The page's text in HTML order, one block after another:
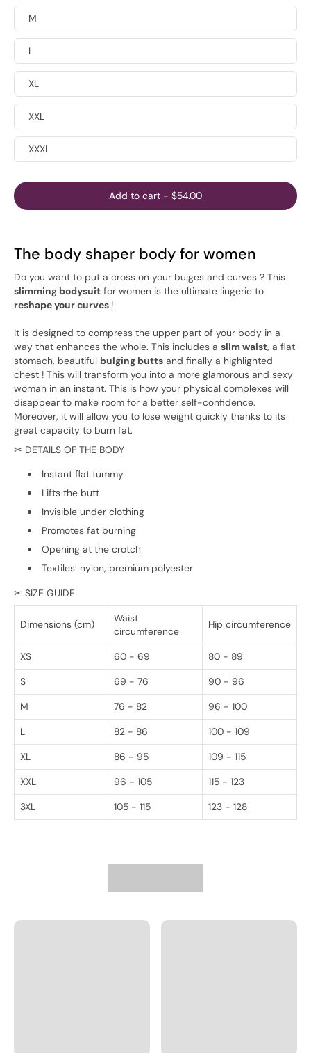
M
L
XL
XXL
XXXL
Add to cart - $54.00
The body shaper body for women
Do you want to put a cross on your bulges and curves ? This
slimming bodysuit for women is the ultimate lingerie to
reshape your curves !
It is designed to compress the upper part of your body in a
way that enhances the whole. This includes a slim waist, a flat
stomach, beautiful bulging butts and finally a highlighted
chest ! This will transform you into a more glamorous and sexy
woman in an instant. This is how your physical complexes will
disappear to make room for a better self-confidence.
Moreover, it will allow you to lose weight quickly thanks to its
great capacity to burn fat.
✂ DETAILS OF THE BODY
Instant flat tummy
Lifts the butt
Invisible under clothing
Promotes fat burning
Opening at the crotch
Textiles: nylon, premium polyester
✂ SIZE GUIDE
Dimensions (cm)
Waist
circumference
Hip circumference
XS 60 - 69
80 - 89
S
69 - 76
90 - 96
M
76 - 82
96 - 100
L
82 - 86
100 - 109
XL
86 - 95
109 - 115
XXL
96 - 105
115 - 123
3XL
105 - 115 123 - 128